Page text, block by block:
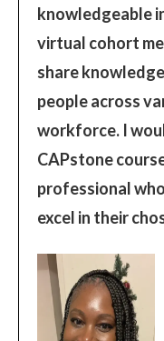
knowledgeable
virtual cohort
share
people across
workforce. I
CAPstone
professional
excel in their